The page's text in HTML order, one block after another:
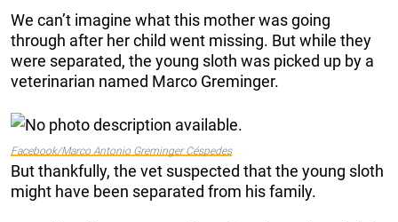
We can’t imagine what this mother was going
through after her child went missing. But while they
were separated, the young sloth was picked up by a
veterinarian named Marco Greminger.
Facebook/Marco Antonio Greminger Céspedes
But thankfully, the vet suspected that the young sloth
might have been separated from his family.